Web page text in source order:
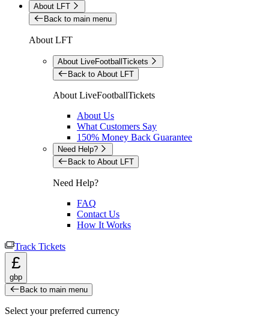
About LFT
Back to main menu
About LFT
About LiveFootballTickets
Back to About LFT
About LiveFootballTickets
About Us
What Customers Say
150% Money Back Guarantee
Need Help?
Back to About LFT
Need Help?
FAQ
Contact Us
How It Works
Track Tickets
£
gbp
Back to main menu
Select your preferred currency